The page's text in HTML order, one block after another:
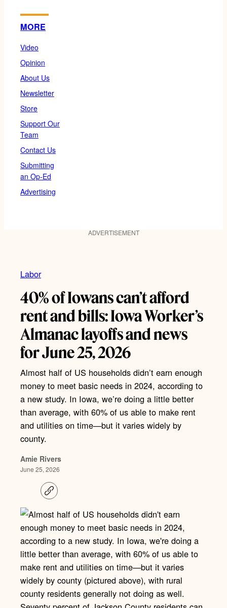
MORE
Video
Opinion
About Us
Newsletter
Store
Support Our
Team
Contact Us
Submitting
an Op-Ed
Advertising
ADVERTISEMENT
Labor
40% of Iowans can’t afford
rent and bills: Iowa Worker’s
Almanac layoffs and news
for June 25, 2026
Almost half of US households didn’t earn enough
money to meet basic needs in 2024, according to
a new study. In Iowa, we’re doing a little better
than average, with 60% of us able to make rent
and utilities on time—but it varies widely by
county.
Amie Rivers
June 25, 2026
C
o
y
n
k